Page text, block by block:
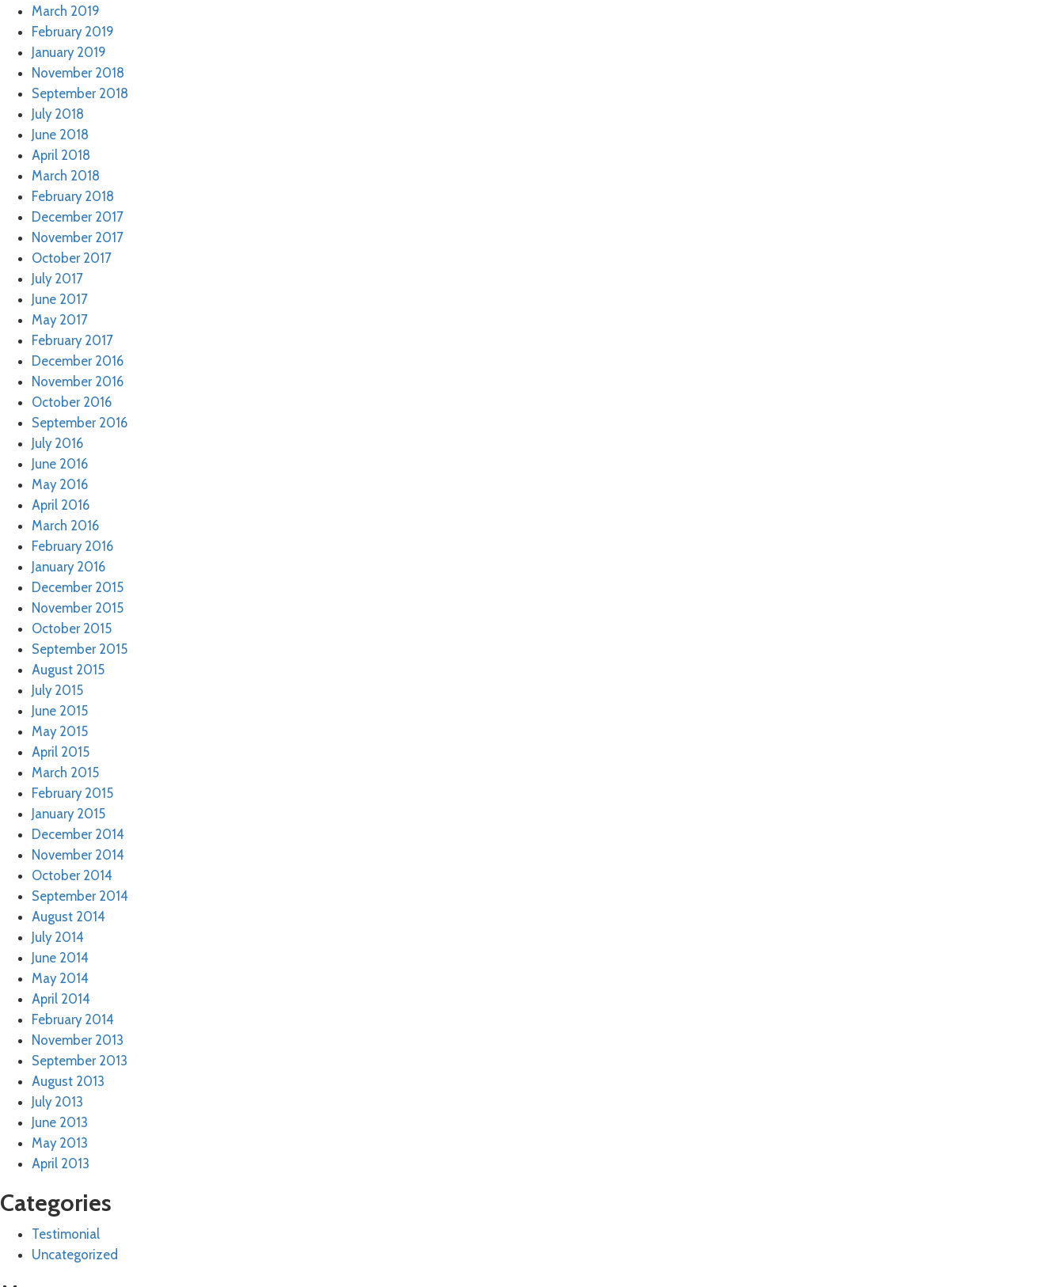
March 2019
February 2019
January 2019
November 2018
September 2018
July 2018
June 2018
April 2018
March 2018
February 2018
December 2017
November 2017
October 2017
July 2017
June 2017
May 2017
February 2017
December 2016
November 2016
October 2016
September 2016
July 2016
June 2016
May 2016
April 2016
March 2016
February 2016
January 2016
December 2015
November 2015
October 2015
September 2015
August 2015
July 2015
June 2015
May 2015
April 2015
March 2015
February 2015
January 2015
December 2014
November 2014
October 2014
September 2014
August 2014
July 2014
June 2014
May 2014
April 2014
February 2014
November 2013
September 2013
August 2013
July 2013
June 2013
May 2013
April 2013
Categories
Testimonial
Uncategorized